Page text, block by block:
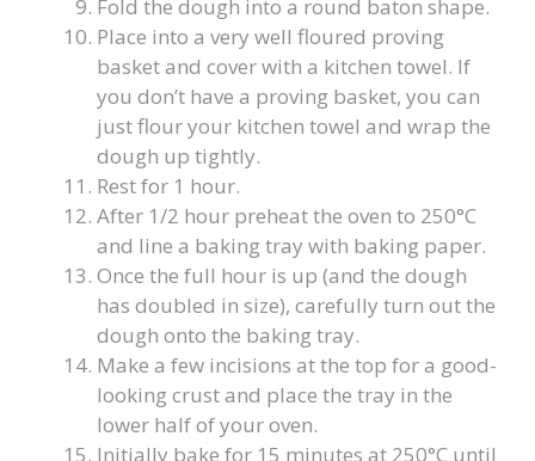
Fold the dough into a round baton shape.
Place into a very well floured proving
basket and cover with a kitchen towel. If
you don’t have a proving basket, you can
just flour your kitchen towel and wrap the
dough up tightly.
Rest for 1 hour.
After 1/2 hour preheat the oven to 250°C
and line a baking tray with baking paper.
Once the full hour is up (and the dough
has doubled in size), carefully turn out the
dough onto the baking tray.
Make a few incisions at the top for a good-
looking crust and place the tray in the
lower half of your oven.
Initially bake for 15 minutes at 250°C until